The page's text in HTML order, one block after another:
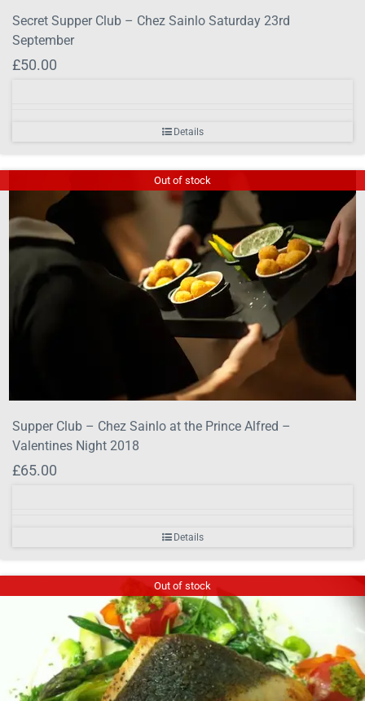
Secret Supper Club – Chez Sainlo Saturday 23rd
September
£50.00
Details
Out of stock
Supper Club – Chez Sainlo at the Prince Alfred –
Valentines Night 2018
£65.00
Details
Out of stock